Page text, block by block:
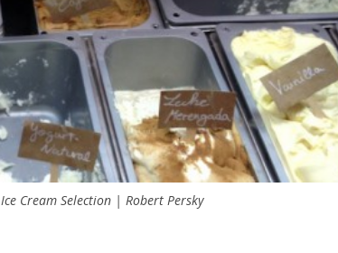
Ice Cream Selection | Robert Persky